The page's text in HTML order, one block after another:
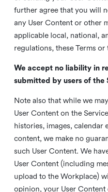
further agree that you will
any User Content or other
applicable local, national,
regulations, these Terms or
We accept no liability in
submitted by users of the
Note also that while we
User Content on the
histories, images, calendar
content, we make no
such User Content. We
User Content (including
upload to the Workplace)
opinion, your User